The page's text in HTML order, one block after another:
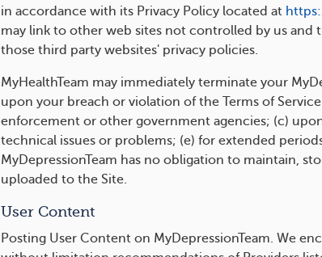
in accordance with its Privacy Policy located at
may link to other web sites not controlled by us
those third party websites' privacy policies.
MyHealthTeam may immediately terminate your
upon your breach or violation of the Terms of
enforcement or other government agencies; (c)
technical issues or problems; (e) for extended
MyDepressionTeam has no obligation to maintain,
uploaded to the Site.
User Content
Posting User Content on MyDepressionTeam. We